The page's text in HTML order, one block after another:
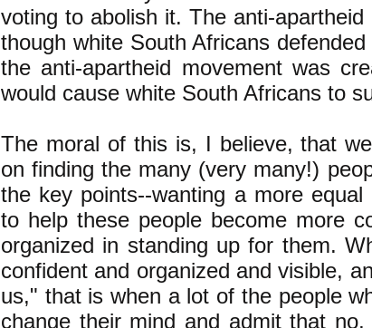
voting to abolish it. The anti-
though white South Africans
the anti-apartheid movement was
would cause white South Africans to
The moral of this is, I believe, that
on finding the many (very many!)
the key points--wanting a more
to help these people become more
organized in standing up for them.
confident and organized and visible,
us," that is when a lot of the people
change their mind and admit that